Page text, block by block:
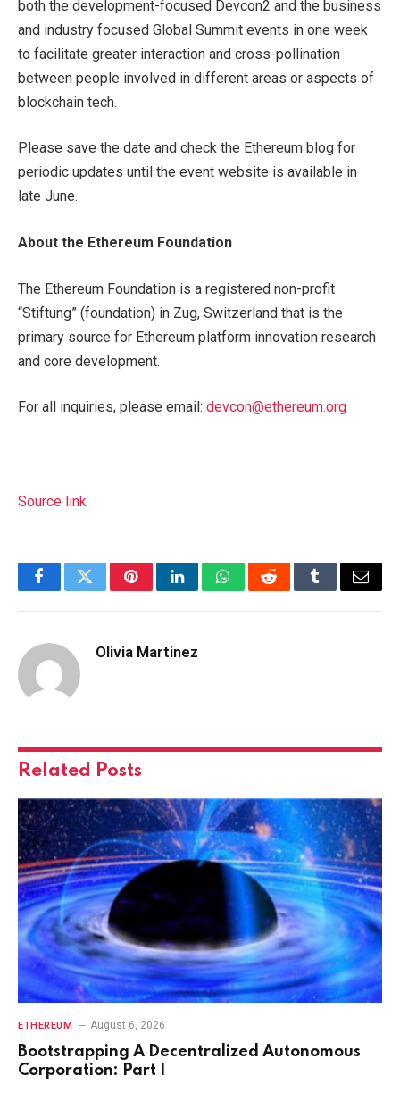
both the development-focused Devcon2 and the business
and industry focused Global Summit events in one week
to facilitate greater interaction and cross-pollination
between people involved in different areas or aspects of
blockchain tech.
Please save the date and check the Ethereum blog for
periodic updates until the event website is available in
late June.
About the Ethereum Foundation
The Ethereum Foundation is a registered non-profit
“Stiftung” (foundation) in Zug, Switzerland that is the
primary source for Ethereum platform innovation research
and core development.
For all inquiries, please email: devcon@ethereum.org
Source link
FacebookTwitterPinterestLinkedInWhatsAppRedditTumblrEmail
Olivia Martinez
Related Posts
ETHEREUM August 6, 2026
Bootstrapping A Decentralized Autonomous
Corporation: Part I